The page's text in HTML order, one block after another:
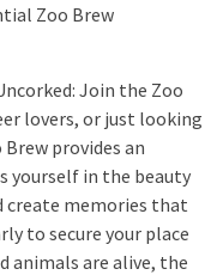
Zoo Brew
Join the Zoo
lovers, or just looking
provides an
yourself in the beauty
create memories that
to secure your place
animals are alive, the